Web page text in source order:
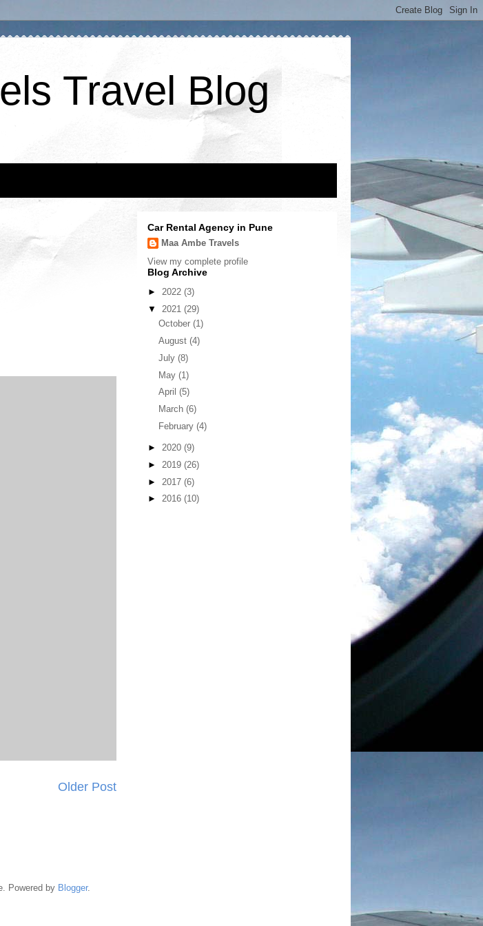
Travel Blog
Older Post
Car Rental Agency in Pune
Maa Ambe Travels
View my complete profile
Blog Archive
► 2022 (3)
▼ 2021 (29)
October (1)
August (4)
July (8)
May (1)
April (5)
March (6)
February (4)
► 2020 (9)
► 2019 (26)
► 2017 (6)
► 2016 (10)
Powered by Blogger.